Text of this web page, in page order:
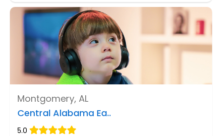
Montgomery, AL
Central Alabama Ea..
5.0